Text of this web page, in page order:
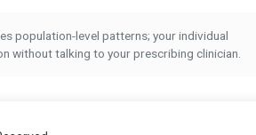
population-level patterns; your individual
without talking to your prescribing clinician.